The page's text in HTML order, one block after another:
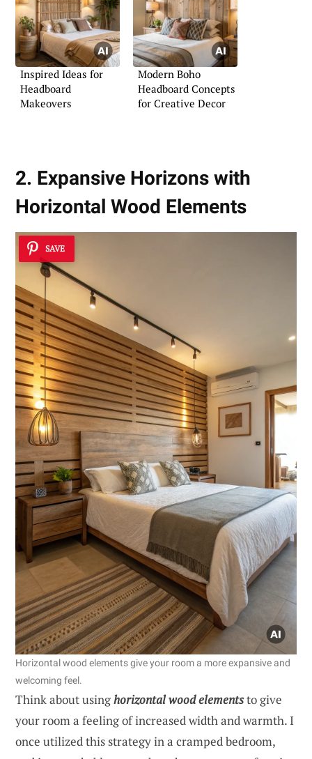
Inspired Ideas for
Headboard
Makeovers
Modern Boho
Headboard Concepts
for Creative Decor
2. Expansive Horizons with
Horizontal Wood Elements
SAVE
Horizontal wood elements give your room a more expansive and
welcoming feel.
Think about usinghorizontal wood elementsto give
your room a feeling of increased width and warmth. I
once utilized this strategy in a cramped bedroom,